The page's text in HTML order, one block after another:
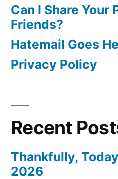
Can I Share Your
Friends?
Hatemail Goes
Privacy Policy
Recent
Thankfully,
2026